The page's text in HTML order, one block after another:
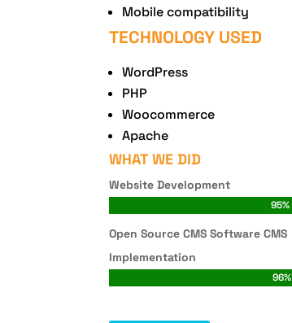
Mobile compatibility
TECHNOLOGY USED
WordPress
PHP
Woocommerce
Apache
WHAT WE DID
Website Development
95%
95%
Open Source CMS Software CMS
Implementation
96%
96%